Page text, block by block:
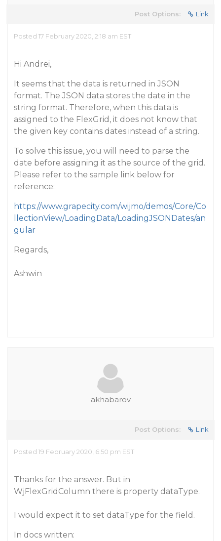
Post Options: Link
Posted 17 February 2020, 2:18 am EST
Hi Andrei,
It seems that the data is returned in JSON
format. The JSON data stores the date in the
string format. Therefore, when this data is
assigned to the FlexGrid, it does not know that
the given key contains dates instead of a string.
To solve this issue, you will need to parse the
date before assigning it as the source of the grid.
Please refer to the sample link below for
reference:
https://www.grapecity.com/wijmo/demos/Core/Co
llectionView/LoadingData/LoadingJSONDates/an
gular
Regards,
Ashwin
akhabarov
Post Options: Link
Posted 19 February 2020, 6:50 pm EST
Thanks for the answer. But in
WjFlexGridColumn there is property dataType.
I would expect it to set dataType for the field.
In docs written: